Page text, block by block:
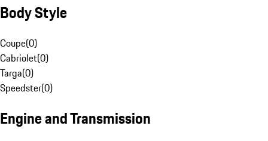
Body Style
Coupe(0)
Cabriolet(0)
Targa(0)
Speedster(0)
Engine and Transmission